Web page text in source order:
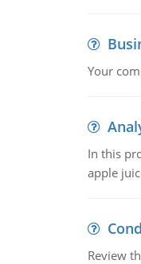
Your
In this
apple
Review